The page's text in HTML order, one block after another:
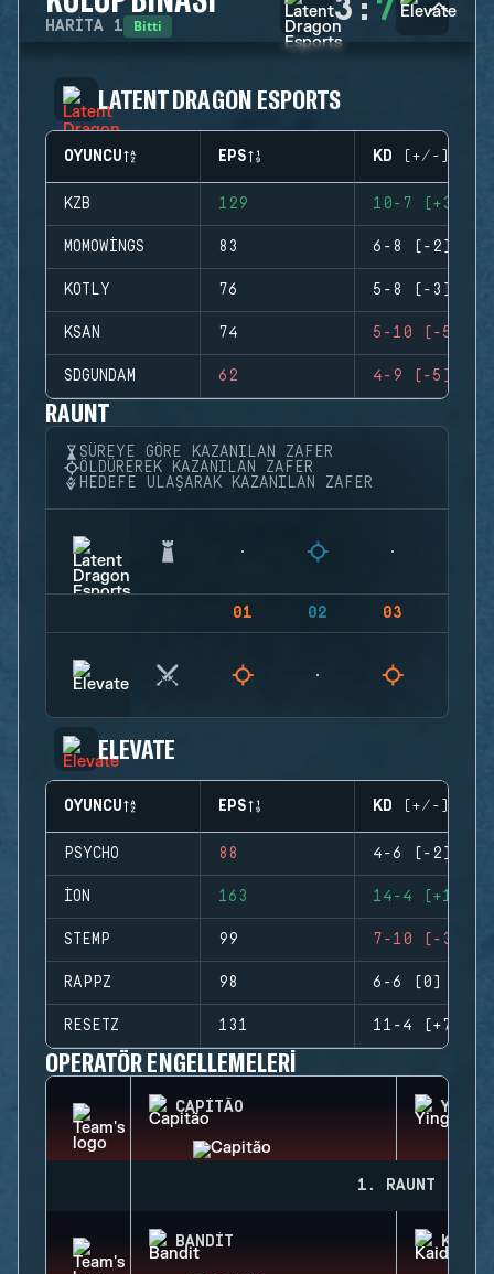
HARITA 1 Bitti 3 : 7
LATENT DRAGON ESPORTS
OYUNCU EPS KD (+/-)
KZB 129 10-7 (+3)
MOMOWINGS 83 6-8 (-2)
KOTLY 76 5-8 (-3)
KSAN 74 5-10 (-5)
SDGUNDAM 62 4-9 (-5)
RAUNT
SÜREYE GÖRE KAZANILAN ZAFER
ÖLDÜREREK KAZANILAN ZAFER
HEDEFE ULAŞARAK KAZANILAN ZAFER
01 02 03
ELEVATE
OYUNCU EPS KD (+/-)
PSYCHO 88 4-6 (-2)
ION 163 14-4 (+10)
STEMP 99 7-10 (-3)
RAPPZ 98 6-6 (0)
RESETZ 131 11-4 (+7)
OPERATÖR ENGELLEMELERI
CAPITÃO YING
1. RAUNT
BANDIT KAID